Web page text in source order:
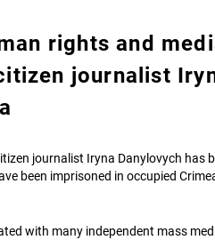
rights and
journalist
journalist Iryna Danylovych has
been imprisoned in occupied
with many independent mass